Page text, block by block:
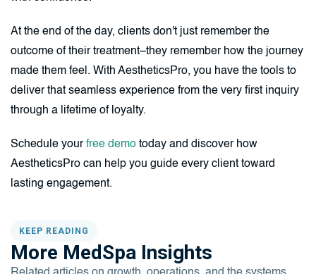
At the end of the day, clients don't just remember the
outcome of their treatment–they remember how the journey
made them feel. With AestheticsPro, you have the tools to
deliver that seamless experience from the very first inquiry
through a lifetime of loyalty.
Schedule yourfree demo today and discover how
AestheticsPro can help you guide every client toward
lasting engagement.
KEEP READING
More MedSpa Insights